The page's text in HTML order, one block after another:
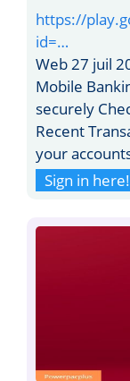
https://
id=…
Web 27 juil
Mobile
securely
Recent
your
Sign in here!